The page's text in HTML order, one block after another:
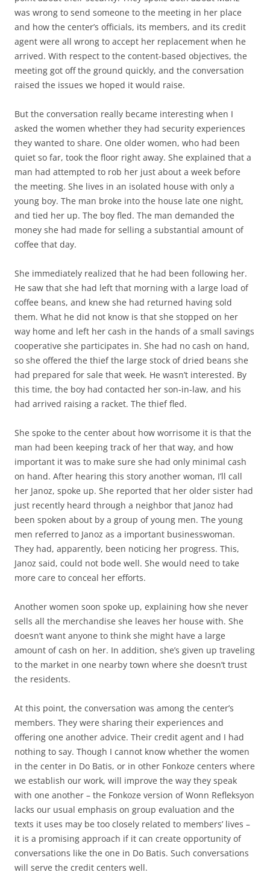
was wrong to send someone to the meeting in her place
and how the center’s officials, its members, and its credit
agent were all wrong to accept her replacement when he
arrived. With respect to the content-based objectives, the
meeting got off the ground quickly, and the conversation
raised the issues we hoped it would raise.
But the conversation really became interesting when I
asked the women whether they had security experiences
they wanted to share. One older women, who had been
quiet so far, took the floor right away. She explained that a
man had attempted to rob her just about a week before
the meeting. She lives in an isolated house with only a
young boy. The man broke into the house late one night,
and tied her up. The boy fled. The man demanded the
money she had made for selling a substantial amount of
coffee that day.
She immediately realized that he had been following her.
He saw that she had left that morning with a large load of
coffee beans, and knew she had returned having sold
them. What he did not know is that she stopped on her
way home and left her cash in the hands of a small savings
cooperative she participates in. She had no cash on hand,
so she offered the thief the large stock of dried beans she
had prepared for sale that week. He wasn’t interested. By
this time, the boy had contacted her son-in-law, and his
had arrived raising a racket. The thief fled.
She spoke to the center about how worrisome it is that the
man had been keeping track of her that way, and how
important it was to make sure she had only minimal cash
on hand. After hearing this story another woman, I’ll call
her Janoz, spoke up. She reported that her older sister had
just recently heard through a neighbor that Janoz had
been spoken about by a group of young men. The young
men referred to Janoz as a important businesswoman.
They had, apparently, been noticing her progress. This,
Janoz said, could not bode well. She would need to take
more care to conceal her efforts.
Another women soon spoke up, explaining how she never
sells all the merchandise she leaves her house with. She
doesn’t want anyone to think she might have a large
amount of cash on her. In addition, she’s given up traveling
to the market in one nearby town where she doesn’t trust
the residents.
At this point, the conversation was among the center’s
members. They were sharing their experiences and
offering one another advice. Their credit agent and I had
nothing to say. Though I cannot know whether the women
in the center in Do Batis, or in other Fonkoze centers where
we establish our work, will improve the way they speak
with one another – the Fonkoze version of Wonn Refleksyon
lacks our usual emphasis on group evaluation and the
texts it uses may be too closely related to members’ lives –
it is a promising approach if it can create opportunity of
conversations like the one in Do Batis. Such conversations
will serve the credit centers well.